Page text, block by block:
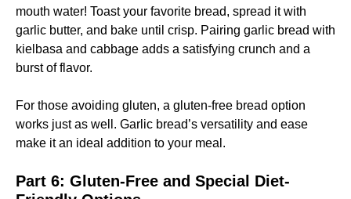
mouth water! Toast your favorite bread, spread it with
garlic butter, and bake until crisp. Pairing garlic bread with
kielbasa and cabbage adds a satisfying crunch and a
burst of flavor.
For those avoiding gluten, a gluten-free bread option
works just as well. Garlic bread’s versatility and ease
make it an ideal addition to your meal.
Part 6: Gluten-Free and Special Diet-